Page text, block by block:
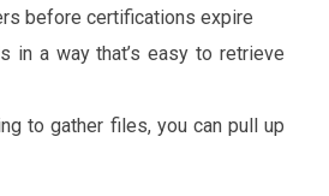
before certifications expire
in a way that’s easy to retrieve
to gather files, you can pull up